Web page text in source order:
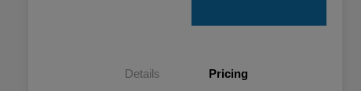
Details Pricing